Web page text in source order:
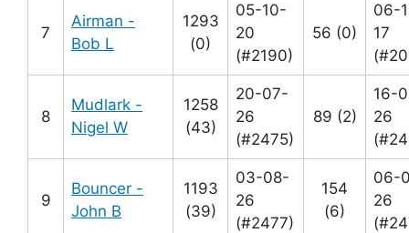
7
Airman -
Bob L
1293
(0)
05-10-
20
(#2190)
56 (0)
06-
17
8
Mudlark -
Nigel W
1258
(43)
20-07-
26
(#2475)
89 (2)
16-
26
9
Bouncer -
John B
1193
(39)
03-08-
26
(#2477)
154
(6)
06-
26